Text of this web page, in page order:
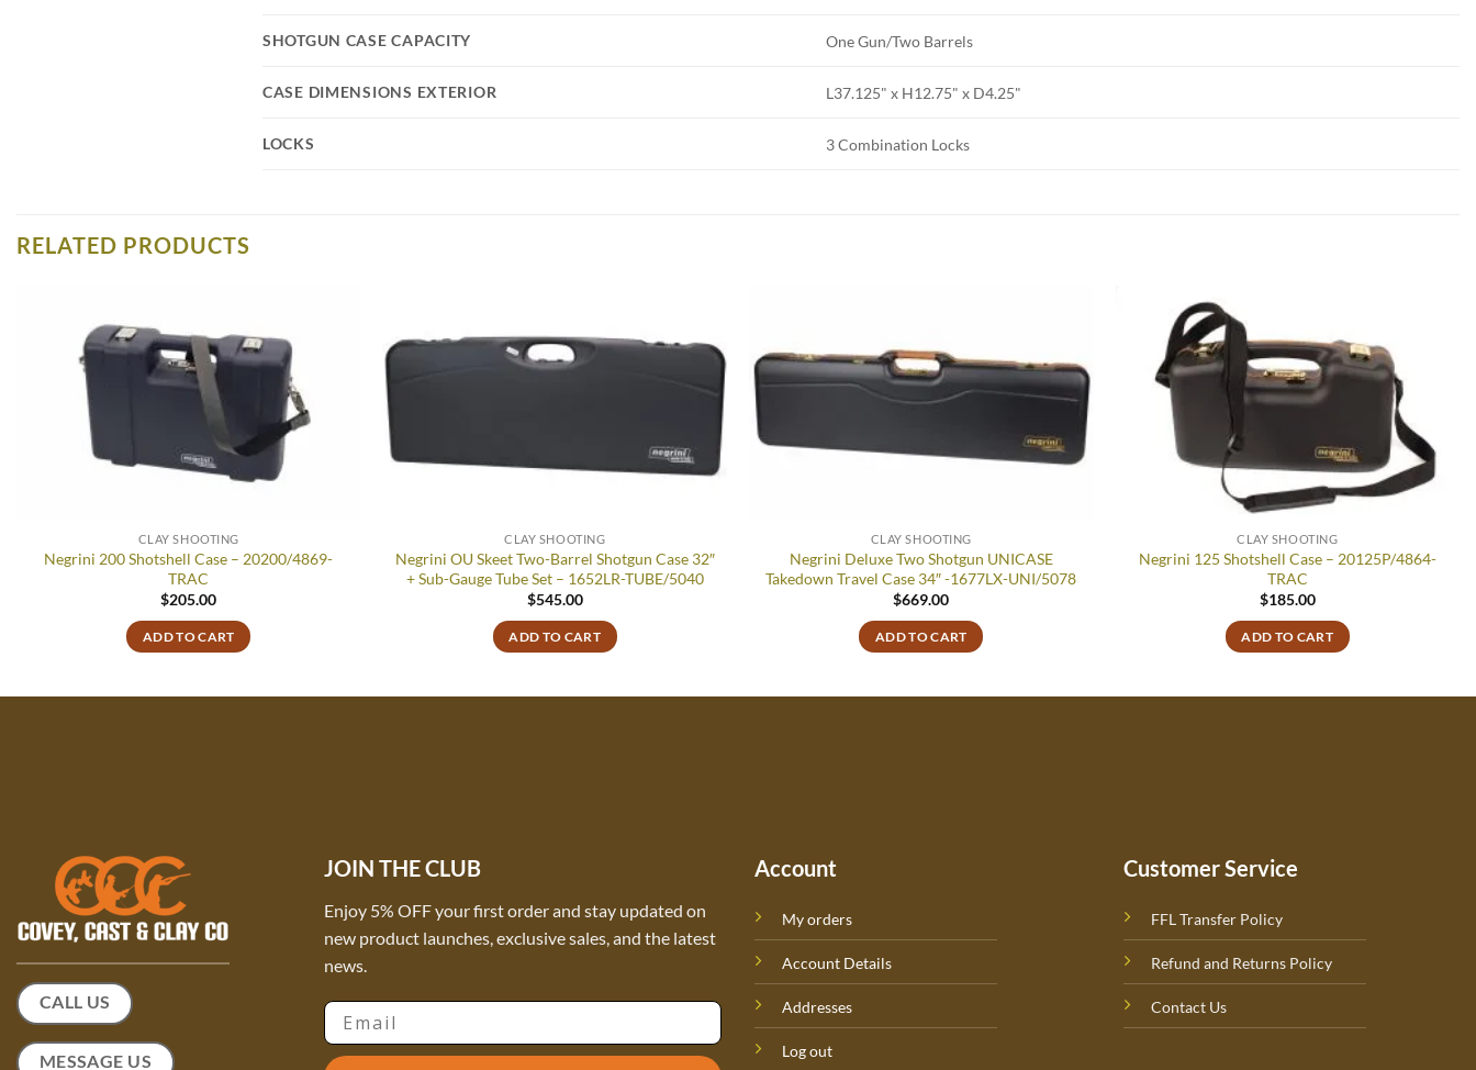
SHOTGUN CASE CAPACITY One Gun/Two Barrels
CASE DIMENSIONS EXTERIOR L37.125" x H12.75" x D4.25"
LOCKS 3 Combination Locks
RELATED PRODUCTS
CLAY SHOOTING
Negrini 200 Shotshell Case – 20200/4869-
TRAC
$205.00
ADD TO CART
Add to
CLAY SHOOTING
Negrini OU Skeet Two-Barrel Shotgun Case 32″
+ Sub-Gauge Tube Set – 1652LR-TUBE/5040
$545.00
ADD TO CART
wishlist
CLAY SHOOTING
Negrini Deluxe Two Shotgun UNICASE
Takedown Travel Case 34″ -1677LX-UNI/5078
$669.00
ADD TO CART
CLAY SHOOTING
Negrini 125 Shotshell Case – 20125P/4864-
TRAC
$185.00
ADD TO CART
CALL US
MESSAGE US
JOIN THE CLUB
Enjoy 5% OFF your first order and stay updated on
new product launches, exclusive sales, and the latest
news.
Email
Account
My orders
Account Details
Addresses
Log out
Customer Service
FFL Transfer Policy
Refund and Returns Policy
Contact Us